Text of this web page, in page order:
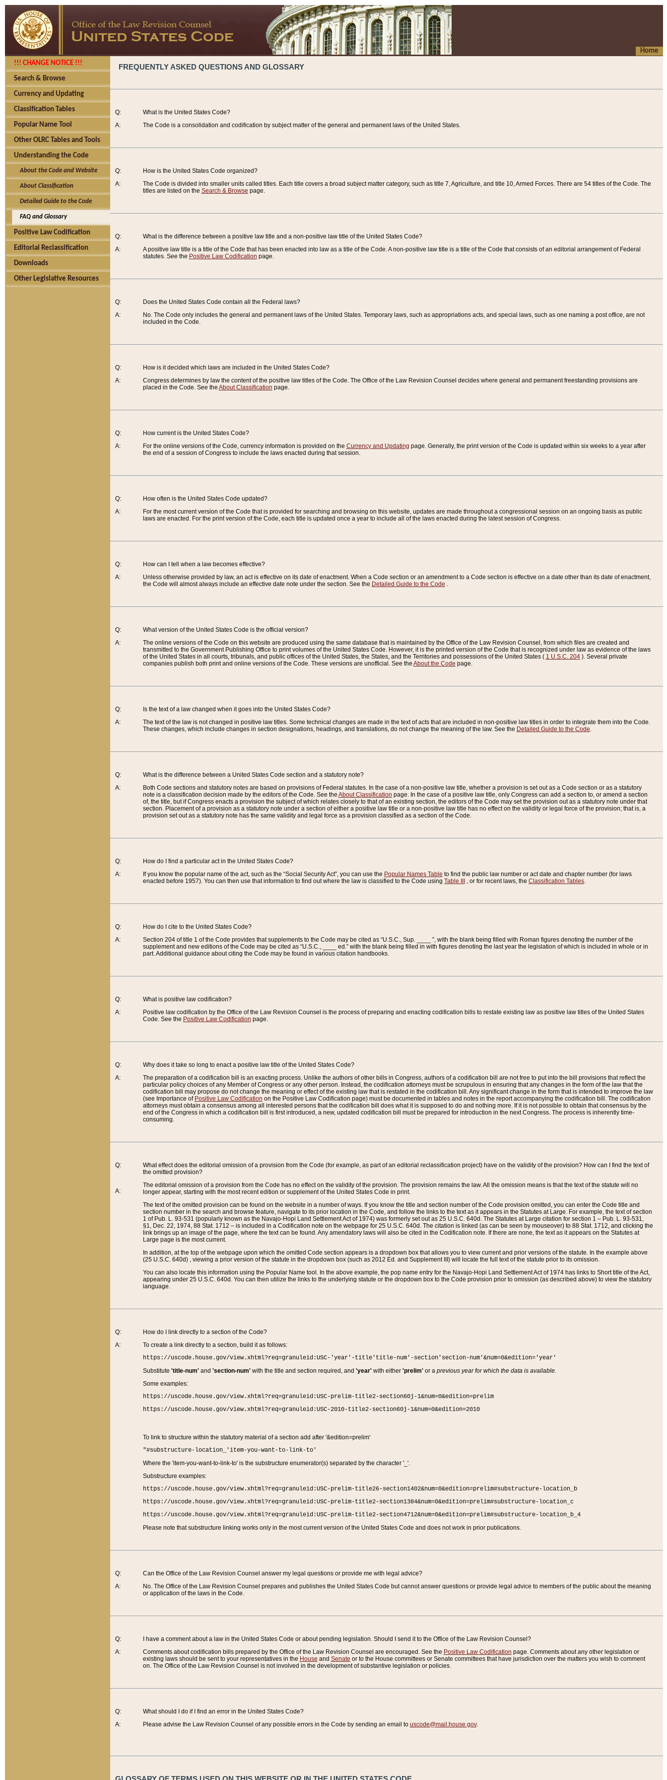
Home
!!! CHANGE NOTICE !!!
Search & Browse
Currency and Updating
Classification Tables
Popular Name Tool
Other OLRC Tables and Tools
Understanding the Code
About the Code and Website
About Classification
Detailed Guide to the Code
FAQ and Glossary
Positive Law Codification
Editorial Reclassification
Downloads
Other Legislative Resources
FREQUENTLY ASKED QUESTIONS AND GLOSSARY
Q:
A:
What is the United States Code?
The Code is a consolidation and codification by subject matter of the general and permanent laws of the United States.
Q:
A:
How is the United States Code organized?
The Code is divided into smaller units called titles. Each title covers a broad subject matter category, such as title 7, Agriculture, and title 10, Armed Forces. There are 54 titles of the Code. The
titles are listed on the Search & Browse page.
Q:
A:
What is the difference between a positive law title and a non-positive law title of the United States Code?
A positive law title is a title of the Code that has been enacted into law as a title of the Code. A non-positive law title is a title of the Code that consists of an editorial arrangement of Federal
statutes. See the Positive Law Codification page.
Q:
A:
Does the United States Code contain all the Federal laws?
No. The Code only includes the general and permanent laws of the United States. Temporary laws, such as appropriations acts, and special laws, such as one naming a post office, are not
included in the Code.
Q:
A:
How is it decided which laws are included in the United States Code?
Congress determines by law the content of the positive law titles of the Code. The Office of the Law Revision Counsel decides where general and permanent freestanding provisions are
placed in the Code. See the About Classification page.
Q:
A:
How current is the United States Code?
For the online versions of the Code, currency information is provided on the Currency and Updating page. Generally, the print version of the Code is updated within six weeks to a year after
the end of a session of Congress to include the laws enacted during that session.
Q:
A:
How often is the United States Code updated?
For the most current version of the Code that is provided for searching and browsing on this website, updates are made throughout a congressional session on an ongoing basis as public
laws are enacted. For the print version of the Code, each title is updated once a year to include all of the laws enacted during the latest session of Congress.
Q:
A:
How can I tell when a law becomes effective?
Unless otherwise provided by law, an act is effective on its date of enactment. When a Code section or an amendment to a Code section is effective on a date other than its date of enactment,
the Code will almost always include an effective date note under the section. See the Detailed Guide to the Code .
Q:
A:
What version of the United States Code is the official version?
The online versions of the Code on this website are produced using the same database that is maintained by the Office of the Law Revision Counsel, from which files are created and
transmitted to the Government Publishing Office to print volumes of the United States Code. However, it is the printed version of the Code that is recognized under law as evidence of the laws
of the United States in all courts, tribunals, and public offices of the United States, the States, and the Territories and possessions of the United States ( 1 U.S.C. 204). Several private
companies publish both print and online versions of the Code. These versions are unofficial. See the About the Code page.
Q:
A:
Is the text of a law changed when it goes into the United States Code?
The text of the law is not changed in positive law titles. Some technical changes are made in the text of acts that are included in non-positive law titles in order to integrate them into the Code.
These changes, which include changes in section designations, headings, and translations, do not change the meaning of the law. See the Detailed Guide to the Code.
Q:
A:
What is the difference between a United States Code section and a statutory note?
Both Code sections and statutory notes are based on provisions of Federal statutes. In the case of a non-positive law title, whether a provision is set out as a Code section or as a statutory
note is a classification decision made by the editors of the Code. See the About Classification page. In the case of a positive law title, only Congress can add a section to, or amend a section
of, the title, but if Congress enacts a provision the subject of which relates closely to that of an existing section, the editors of the Code may set the provision out as a statutory note under that
section. Placement of a provision as a statutory note under a section of either a positive law title or a non-positive law title has no effect on the validity or legal force of the provision; that is, a
provision set out as a statutory note has the same validity and legal force as a provision classified as a section of the Code.
Q:
A:
How do I find a particular act in the United States Code?
If you know the popular name of the act, such as the “Social Security Act”, you can use the Popular Names Table to find the public law number or act date and chapter number (for laws
enacted before 1957). You can then use that information to find out where the law is classified to the Code using Table III , or for recent laws, the Classification Tables.
Q:
A:
How do I cite to the United States Code?
Section 204 of title 1 of the Code provides that supplements to the Code may be cited as “U.S.C., Sup. ____ ”, with the blank being filled with Roman figures denoting the number of the
supplement and new editions of the Code may be cited as “U.S.C., ____ ed.” with the blank being filled in with figures denoting the last year the legislation of which is included in whole or in
part. Additional guidance about citing the Code may be found in various citation handbooks.
Q:
A:
What is positive law codification?
Positive law codification by the Office of the Law Revision Counsel is the process of preparing and enacting codification bills to restate existing law as positive law titles of the United States
Code. See the Positive Law Codification page.
Q:
A:
Why does it take so long to enact a positive law title of the United States Code?
The preparation of a codification bill is an exacting process. Unlike the authors of other bills in Congress, authors of a codification bill are not free to put into the bill provisions that reflect the
particular policy choices of any Member of Congress or any other person. Instead, the codification attorneys must be scrupulous in ensuring that any changes in the form of the law that the
codification bill may propose do not change the meaning or effect of the existing law that is restated in the codification bill. Any significant change in the form that is intended to improve the law
(see Importance of Positive Law Codification on the Positive Law Codification page) must be documented in tables and notes in the report accompanying the codification bill. The codification
attorneys must obtain a consensus among all interested persons that the codification bill does what it is supposed to do and nothing more. If it is not possible to obtain that consensus by the
end of the Congress in which a codification bill is first introduced, a new, updated codification bill must be prepared for introduction in the next Congress. The process is inherently time-
consuming.
Q:
A:
What effect does the editorial omission of a provision from the Code (for example, as part of an editorial reclassification project) have on the validity of the provision? How can I find the text of
the omitted provision?
The editorial omission of a provision from the Code has no effect on the validity of the provision. The provision remains the law. All the omission means is that the text of the statute will no
longer appear, starting with the most recent edition or supplement of the United States Code in print.
The text of the omitted provision can be found on the website in a number of ways. If you know the title and section number of the Code provision omitted, you can enter the Code title and
section number in the search and browse feature, navigate to its prior location in the Code, and follow the links to the text as it appears in the Statutes at Large. For example, the text of section
1 of Pub. L. 93-531 (popularly known as the Navajo-Hopi Land Settlement Act of 1974) was formerly set out as 25 U.S.C. 640d. The Statutes at Large citation for section 1 – Pub. L. 93-531,
§1, Dec. 22, 1974, 88 Stat. 1712 – is included in a Codification note on the webpage for 25 U.S.C. 640d. The citation is linked (as can be seen by mouseover) to 88 Stat. 1712, and clicking the
link brings up an image of the page, where the text can be found. Any amendatory laws will also be cited in the Codification note. If there are none, the text as it appears on the Statutes at
Large page is the most current.
In addition, at the top of the webpage upon which the omitted Code section appears is a dropdown box that allows you to view current and prior versions of the statute. In the example above
(25 U.S.C. 640d) , viewing a prior version of the statute in the dropdown box (such as 2012 Ed. and Supplement III) will locate the full text of the statute prior to its omission.
You can also locate this information using the Popular Name tool. In the above example, the pop name entry for the Navajo-Hopi Land Settlement Act of 1974 has links to Short title of the Act,
appearing under 25 U.S.C. 640d. You can then utilize the links to the underlying statute or the dropdown box to the Code provision prior to omission (as described above) to view the statutory
language.
Q:
A:
How do I link directly to a section of the Code?
To create a link directly to a section, build it as follows:
https://uscode.house.gov/view.xhtml?req=granuleid:USC-'year'-title'title-num'-section'section-num'&num=0&edition='year'
Substitute 'title-num'and 'section-num'with the title and section required, and 'year'with either 'prelim'or a previous year for which the data is available.
Some examples:
https://uscode.house.gov/view.xhtml?req=granuleid:USC-prelim-title2-section60j-1&num=0&edition=prelim
https://uscode.house.gov/view.xhtml?req=granuleid:USC-2010-title2-section60j-1&num=0&edition=2010
To link to structure within the statutory material of a section add after '&edition=prelim'
"#substructure-location_'item-you-want-to-link-to'
Where the 'item-you-want-to-link-to' is the substructure enumerator(s) separated by the character '_'.
Substructure examples:
https://uscode.house.gov/view.xhtml?req=granuleid:USC-prelim-title26-section1402&num=0&edition=prelim#substructure-location_b
https://uscode.house.gov/view.xhtml?req=granuleid:USC-prelim-title2-section1384&num=0&edition=prelim#substructure-location_c
https://uscode.house.gov/view.xhtml?req=granuleid:USC-prelim-title2-section4712&num=0&edition=prelim#substructure-location_b_4
Please note that substructure linking works only in the most current version of the United States Code and does not work in prior publications.
Q:
A:
Can the Office of the Law Revision Counsel answer my legal questions or provide me with legal advice?
No. The Office of the Law Revision Counsel prepares and publishes the United States Code but cannot answer questions or provide legal advice to members of the public about the meaning
or application of the laws in the Code.
Q:
A:
I have a comment about a law in the United States Code or about pending legislation. Should I send it to the Office of the Law Revision Counsel?
Comments about codification bills prepared by the Office of the Law Revision Counsel are encouraged. See the Positive Law Codification page. Comments about any other legislation or
existing laws should be sent to your representatives in the House and Senate or to the House committees or Senate committees that have jurisdiction over the matters you wish to comment
on. The Office of the Law Revision Counsel is not involved in the development of substantive legislation or policies.
Q:
A:
What should I do if I find an error in the United States Code?
Please advise the Law Revision Counsel of any possible errors in the Code by sending an email to uscode@mail.house.gov.